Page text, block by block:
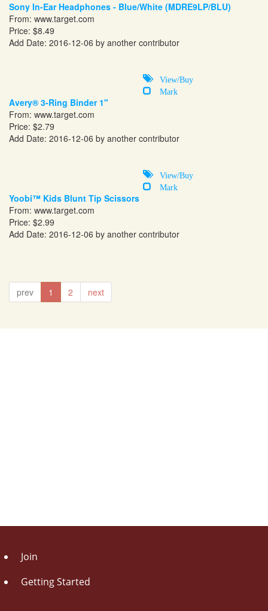
Sony In-Ear Headphones - Blue/White (MDRE9LP/BLU)
From: www.target.com
Price: $8.49
Add Date: 2016-12-06 by another contributor
View/Buy
Mark
Avery® 3-Ring Binder 1"
From: www.target.com
Price: $2.79
Add Date: 2016-12-06 by another contributor
View/Buy
Mark
Yoobi™ Kids Blunt Tip Scissors
From: www.target.com
Price: $2.99
Add Date: 2016-12-06 by another contributor
prev 1 2 next
Join
Getting Started